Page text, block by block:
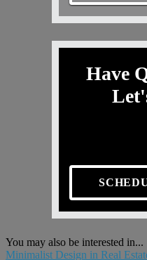
Have
You may also be interested in...
Minimalist Design in Real